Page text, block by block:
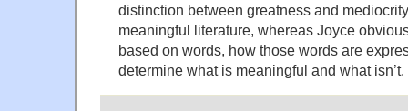
distinction between greatness and
meaningful literature, whereas Joyce
based on words, how those words are
determine what is meaningful and what isn’t.